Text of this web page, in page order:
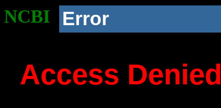
NCBI Error
Access